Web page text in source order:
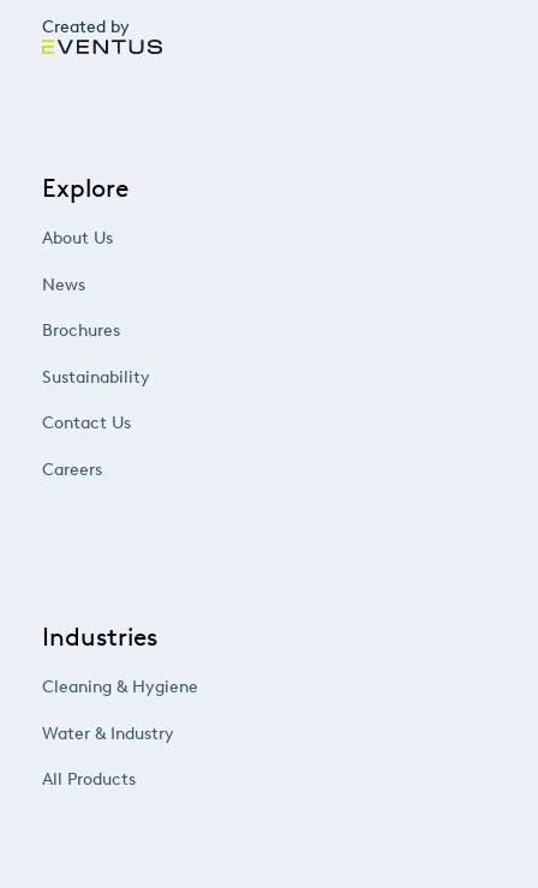
Created by
Explore
About Us
News
Brochures
Sustainability
Contact Us
Careers
Industries
Cleaning & Hygiene
Water & Industry
All Products